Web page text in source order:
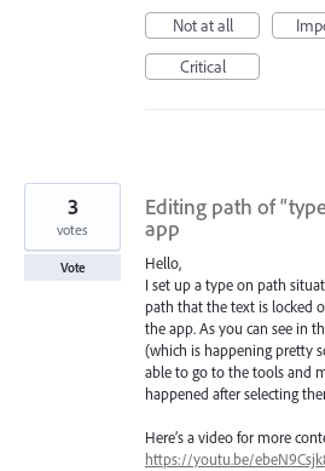
Not at all
Critical
Editing path of
app
Hello,
I set up a type on path
path that the text is locked
the app. As you can see in
(which is happening pretty
able to go to the tools and
happened after selecting
Here’s a video for more
https://youtu.be/
3
votes
Vote